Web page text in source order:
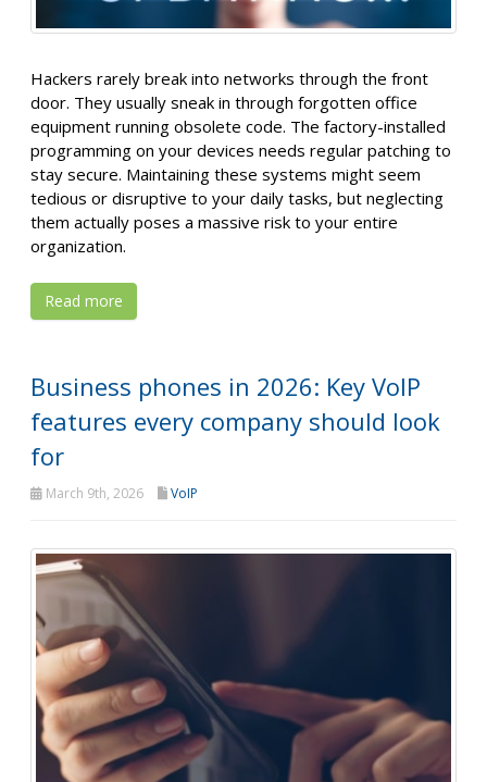
Hackers rarely break into networks through the front
door. They usually sneak in through forgotten office
equipment running obsolete code. The factory-installed
programming on your devices needs regular patching to
stay secure. Maintaining these systems might seem
tedious or disruptive to your daily tasks, but neglecting
them actually poses a massive risk to your entire
organization.
Read more
Business phones in 2026: Key VoIP
features every company should look
for
March 9th, 2026 VoIP